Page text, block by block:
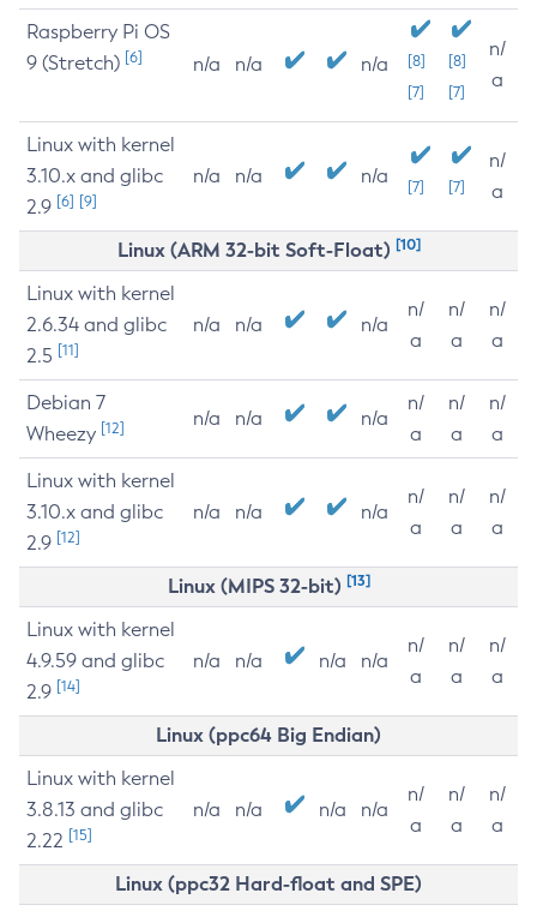
Raspberry Pi OS
9 (Stretch) [6] n/a n/a n/a
[8]
[7]
[8]
[7]
n/
a
Linux with kernel
3.10.x and glibc
2.9 [6] [9]
n/a n/a n/a [7] [7]
n/
a
Linux (ARM 32-bit Soft-Float) [10]
Linux with kernel
2.6.34 and glibc
2.5 [11]
n/a n/a n/a
n/
a
n/
a
n/
a
Debian 7
Wheezy [12] n/a n/a n/a
n/
a
n/
a
n/
a
Linux with kernel
3.10.x and glibc
2.9 [12]
n/a n/a n/a
n/
a
n/
a
n/
a
Linux (MIPS 32-bit) [13]
Linux with kernel
4.9.59 and glibc
2.9 [14]
n/a n/a n/a n/a
n/
a
n/
a
n/
a
Linux (ppc64 Big Endian)
Linux with kernel
3.8.13 and glibc
2.22 [15]
n/a n/a n/a n/a
n/
a
n/
a
n/
a
Linux (ppc32 Hard-float and SPE)